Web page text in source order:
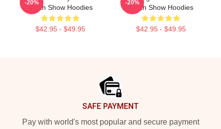
South Show Hoodies
$42.95 - $49.95
-20%
South Show Hoodies
$42.95 - $49.95
-20%
SAFE PAYMENT
Pay with world's most popular and secure payment